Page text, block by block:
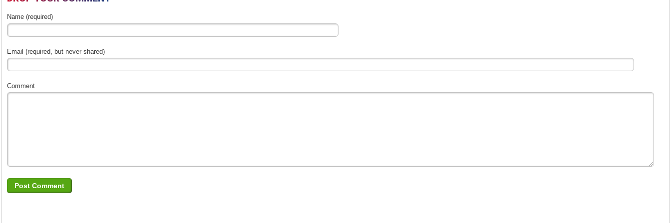
Name (required)
Email (required, but never shared)
Comment